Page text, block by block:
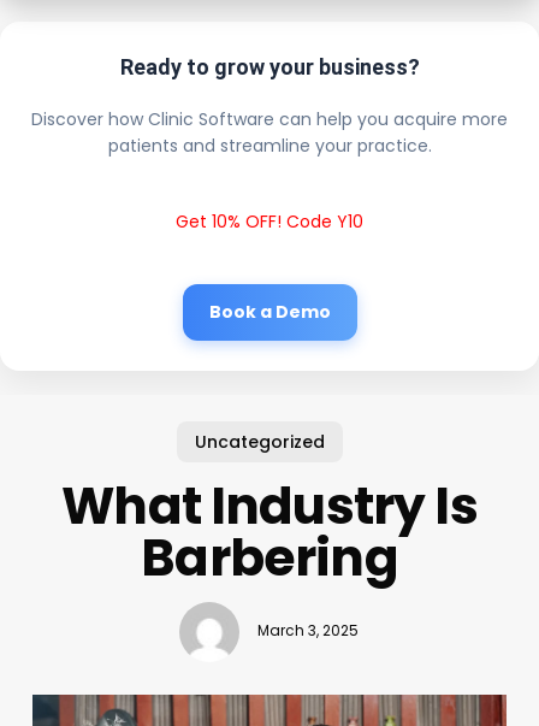
Ready to grow your business?
Discover how Clinic Software can help you acquire more
patients and streamline your practice.
Get 10% OFF! Code Y10
Book a Demo
Uncategorized
What Industry Is
Barbering
March 3, 2025